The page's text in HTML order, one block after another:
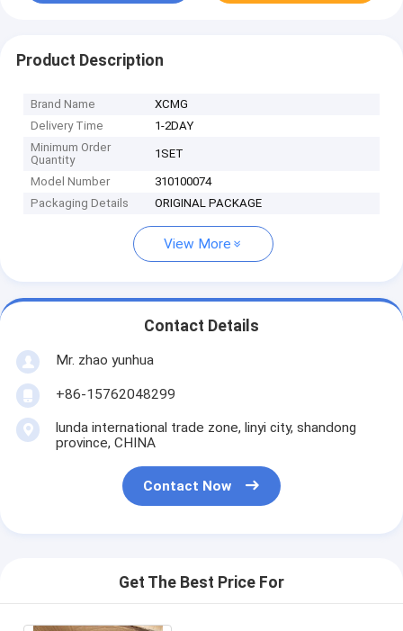
Product Description
Brand Name
XCMG
Delivery Time
1-2DAY
Minimum Order
Quantity
1SET
Model Number
310100074
Packaging Details
ORIGINAL PACKAGE
View More
Contact Details
Mr. zhao yunhua
+86-15762048299
lunda international trade zone, linyi city, shandong
province, CHINA
Contact Now
Get The Best Price For